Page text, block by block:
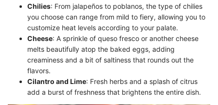
Chilies: From jalapeños to poblanos, the type of chilies
you choose can range from mild to fiery, allowing you to
customize heat levels according to your palate.
Cheese: A sprinkle of queso fresco or another cheese
melts beautifully atop the baked eggs, adding
creaminess and a bit of saltiness that rounds out the
flavors.
Cilantro and Lime: Fresh herbs and a splash of citrus
add a burst of freshness that brightens the entire dish.